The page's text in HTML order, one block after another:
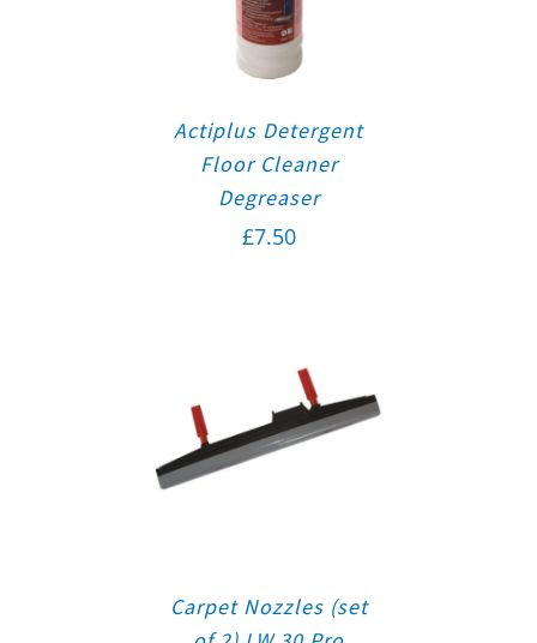
Actiplus Detergent
Floor Cleaner
Degreaser
£7.50
Carpet Nozzles (set